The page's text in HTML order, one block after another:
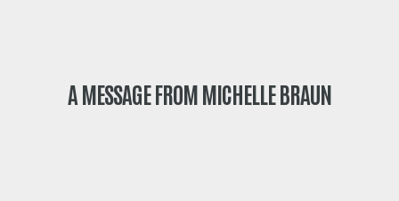
A MESSAGE FROM MICHELLE BRAUN